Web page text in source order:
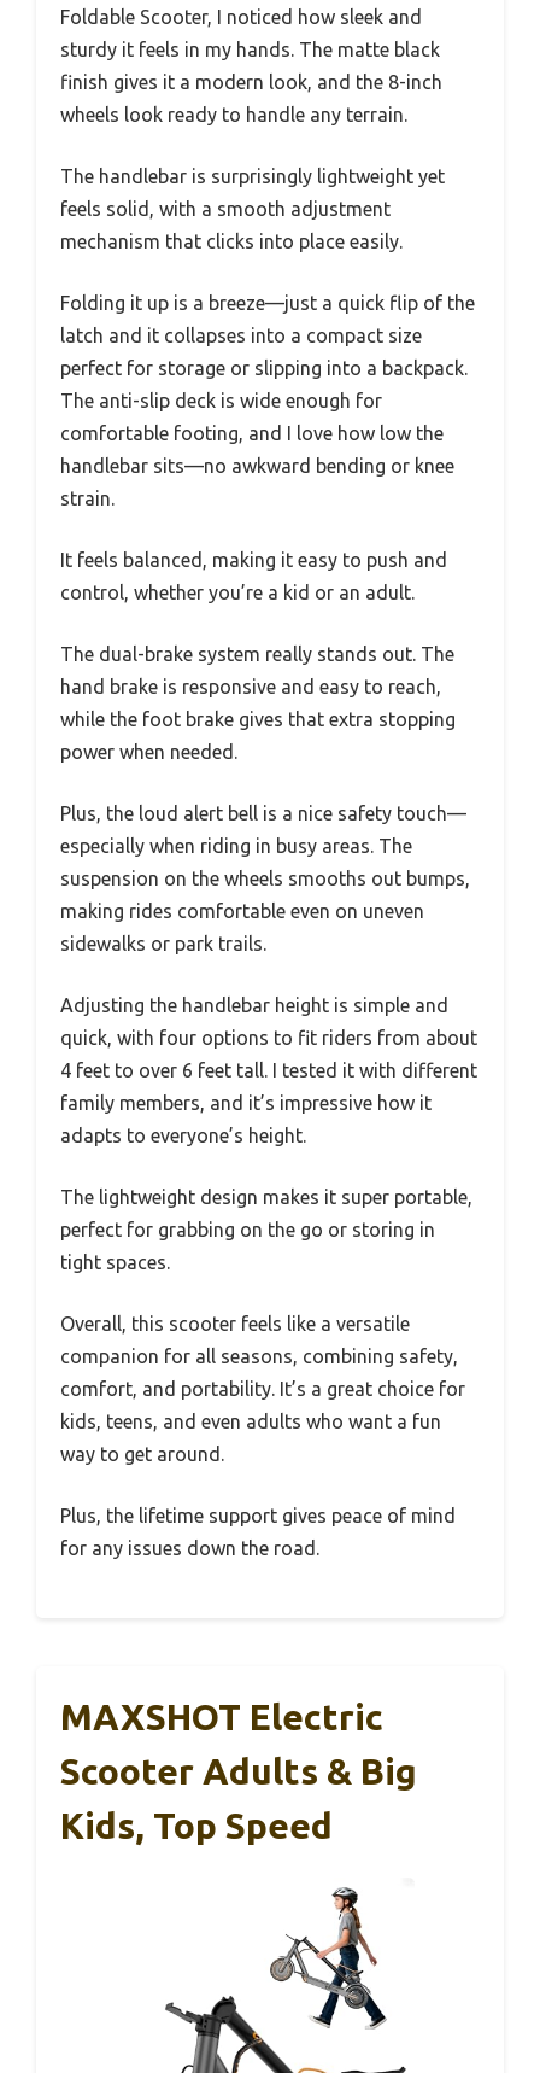
Foldable Scooter, I noticed how sleek and
sturdy it feels in my hands. The matte black
finish gives it a modern look, and the 8-inch
wheels look ready to handle any terrain.
The handlebar is surprisingly lightweight yet
feels solid, with a smooth adjustment
mechanism that clicks into place easily.
Folding it up is a breeze—just a quick flip of the
latch and it collapses into a compact size
perfect for storage or slipping into a backpack.
The anti-slip deck is wide enough for
comfortable footing, and I love how low the
handlebar sits—no awkward bending or knee
strain.
It feels balanced, making it easy to push and
control, whether you’re a kid or an adult.
The dual-brake system really stands out. The
hand brake is responsive and easy to reach,
while the foot brake gives that extra stopping
power when needed.
Plus, the loud alert bell is a nice safety touch—
especially when riding in busy areas. The
suspension on the wheels smooths out bumps,
making rides comfortable even on uneven
sidewalks or park trails.
Adjusting the handlebar height is simple and
quick, with four options to fit riders from about
4 feet to over 6 feet tall. I tested it with different
family members, and it’s impressive how it
adapts to everyone’s height.
The lightweight design makes it super portable,
perfect for grabbing on the go or storing in
tight spaces.
Overall, this scooter feels like a versatile
companion for all seasons, combining safety,
comfort, and portability. It’s a great choice for
kids, teens, and even adults who want a fun
way to get around.
Plus, the lifetime support gives peace of mind
for any issues down the road.
MAXSHOT Electric
Scooter Adults & Big
Kids, Top Speed